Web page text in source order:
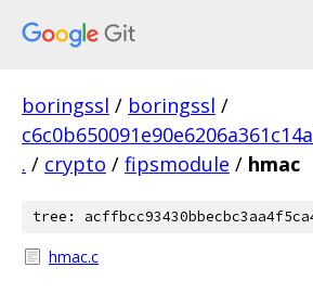
boringssl / boringssl /
. / crypto / fipsmodule / hmac
tree:
hmac.c